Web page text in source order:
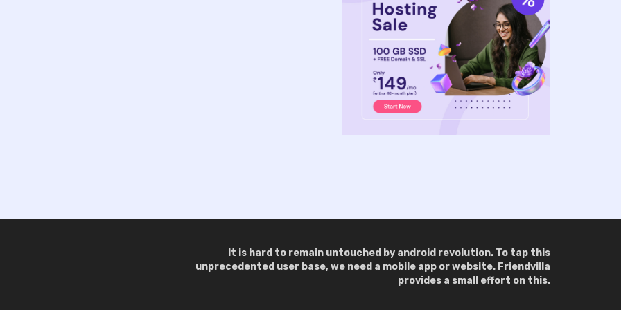
It is hard to remain untouched by android revolution. To tap this
unprecedented user base, we need a mobile app or website. Friendvilla
provides a small effort on this.